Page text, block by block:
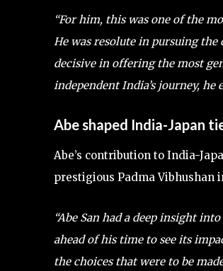
“For him, this was one of the
He was resolute in pursuing
decisive in offering the most
independent India’s journey, he
Abe shaped India-Japan
Abe’s contribution to India-
prestigious Padma Vibhushan
“Abe San had a deep insight
ahead of his time to see its
the choices that were to be